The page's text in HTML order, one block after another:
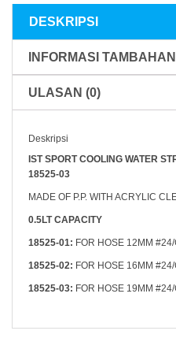
Seastar
DESKRIPSI
INFORMASI TAMBAHAN
ULASAN (0)
Deskripsi
IST SPORT COOLING WATER
18525-03
MADE OF P.P. WITH ACRYLIC
0.5LT CAPACITY
18525-01: FOR HOSE 12MM #24/
18525-02: FOR HOSE 16MM #24/
18525-03: FOR HOSE 19MM #24/